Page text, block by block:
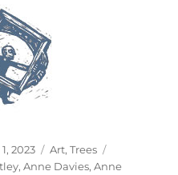
2023 Categories
Art,Trees
,Anne Davies,Anne